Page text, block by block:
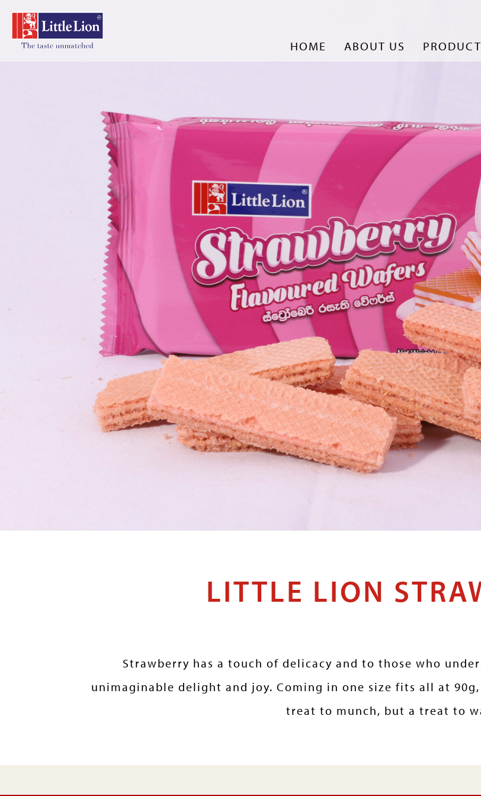
HOME ABOUT US
LITTLE LION
Strawberry has a touch of delicacy and to those who
unimaginable delight and joy. Coming in one size fits all at
treat to munch, but a treat to